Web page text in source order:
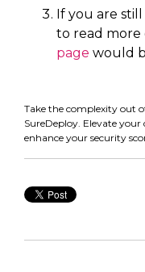
If you are
to read
page would
Take the complexity out
SureDeploy. Elevate
enhance your security